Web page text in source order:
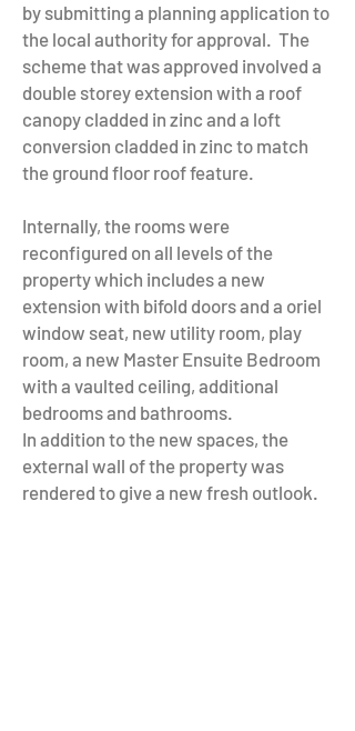
by submitting a planning application to
the local authority for approval. The
scheme that was approved involved a
double storey extension with a roof
canopy cladded in zinc and a loft
conversion cladded in zinc to match
the ground floor roof feature.
Internally, the rooms were
reconfigured on all levels of the
property which includes a new
extension with bifold doors and a oriel
window seat, new utility room, play
room, a new Master Ensuite Bedroom
with a vaulted ceiling, additional
bedrooms and bathrooms.
In addition to the new spaces, the
external wall of the property was
rendered to give a new fresh outlook.